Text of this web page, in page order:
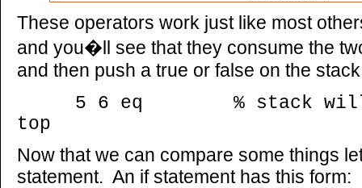
These operators work just like most
and you�ll see that they consume the
and then push a true or false on the
5 6 eq % stack will
top
Now that we can compare some things
statement. An if statement has this form: